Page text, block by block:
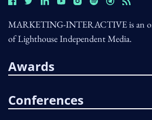
MARKETING-INTERACTIVE is an
of Lighthouse Independent Media.
Awards
Conferences